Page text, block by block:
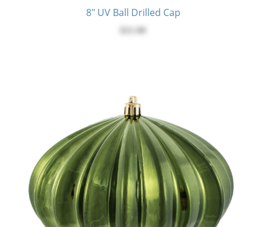
8" UV Ball Drilled Cap